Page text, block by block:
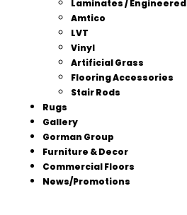
Laminates / Engineered
Amtico
LVT
Vinyl
Artificial Grass
Flooring Accessories
Stair Rods
Rugs
Gallery
Gorman Group
Furniture & Decor
Commercial Floors
News/Promotions